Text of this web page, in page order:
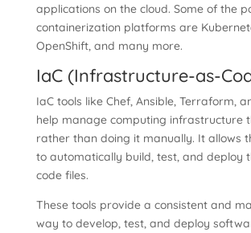
applications on the cloud. Some of the
containerization platforms are
OpenShift, and many more.
IaC (Infrastructure-as-
IaC tools like Chef, Ansible, Terraform,
help manage computing infrastructure
rather than doing it manually. It allows
to automatically build, test, and deploy
code files.
These tools provide a consistent and
way to develop, test, and deploy